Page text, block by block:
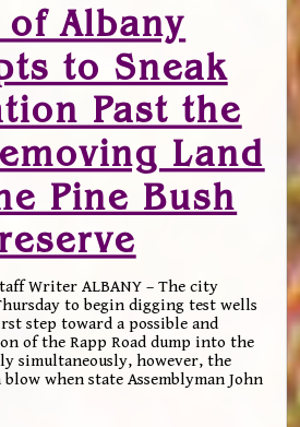
of Albany
to Sneak
Past the
Land
Pine Bush
Writer ALBANY – The city
to begin digging test wells
step toward a possible and
of the Rapp Road dump into the
simultaneously, however, the
when state Assemblyman John